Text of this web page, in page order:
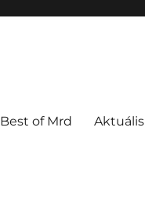
Best of Mrd Aktuális